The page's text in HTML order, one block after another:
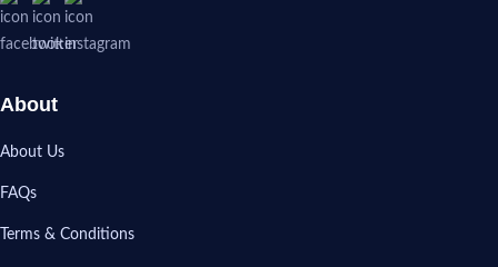
About
About Us
FAQs
Terms & Conditions